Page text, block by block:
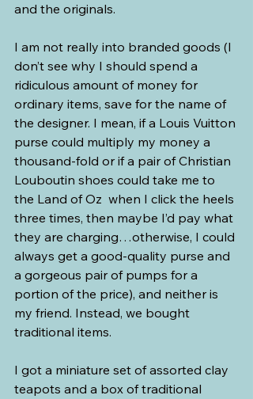
and the originals.
I am not really into branded goods (I
don’t see why I should spend a
ridiculous amount of money for
ordinary items, save for the name of
the designer. I mean, if a Louis Vuitton
purse could multiply my money a
thousand-fold or if a pair of Christian
Louboutin shoes could take me to
the Land of Oz  when I click the heels
three times, then maybe I’d pay what
they are charging…otherwise, I could
always get a good-quality purse and
a gorgeous pair of pumps for a
portion of the price), and neither is
my friend. Instead, we bought
traditional items.
I got a miniature set of assorted clay
teapots and a box of traditional